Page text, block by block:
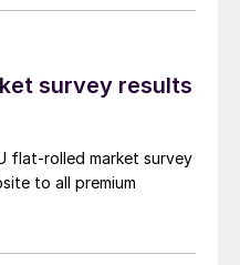
survey results
flat-rolled market survey
to all premium